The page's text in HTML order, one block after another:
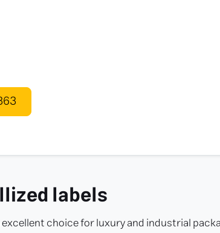
labels
choice for luxury and industrial